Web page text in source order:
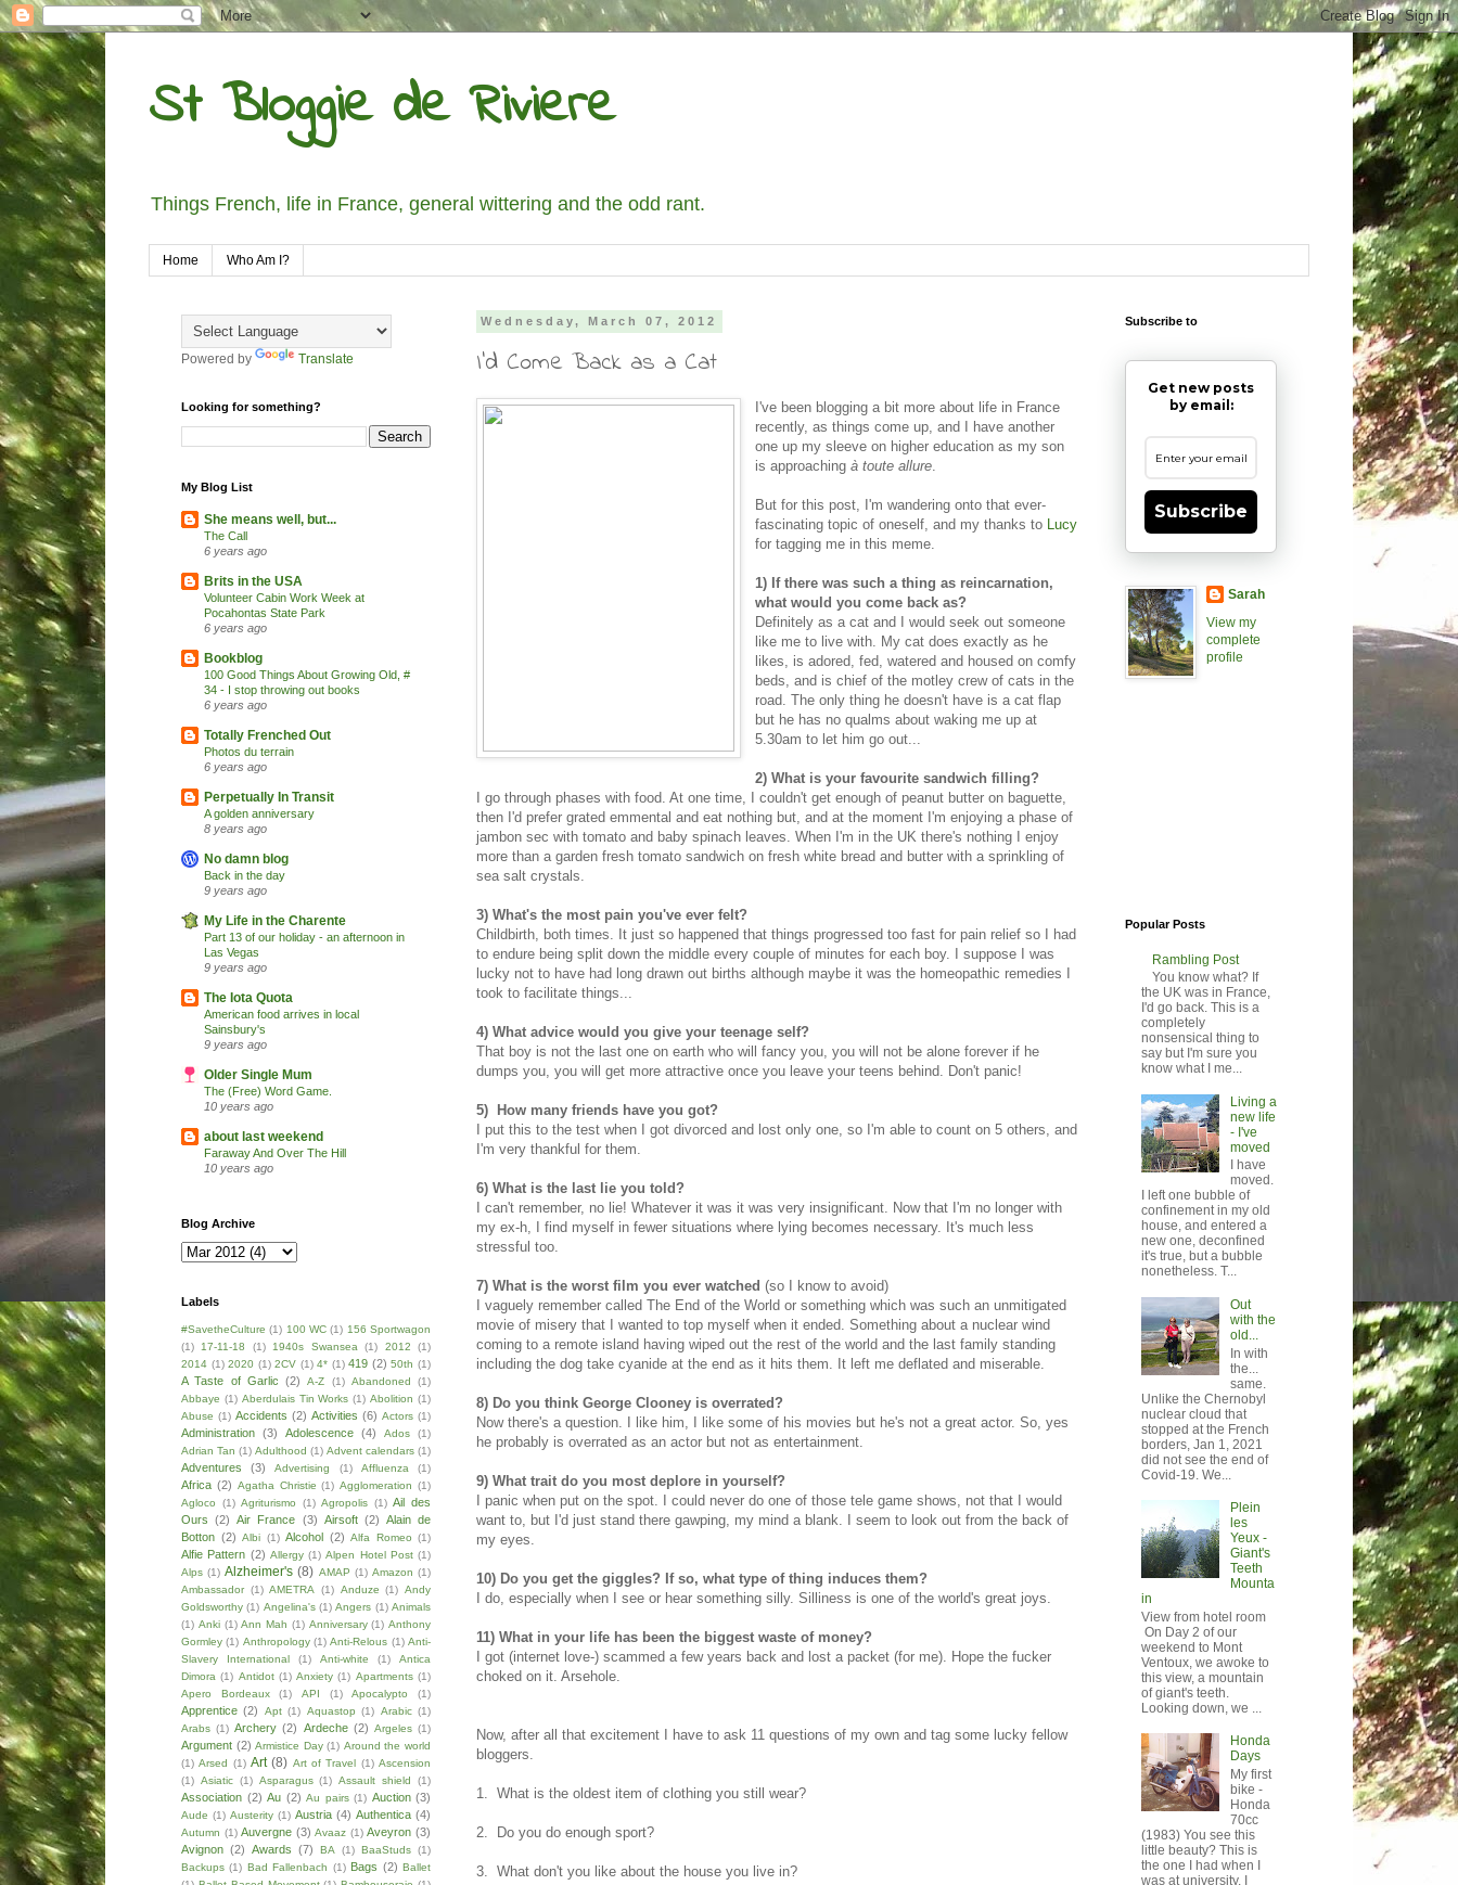
St Bloggie de Riviere
Things French, life in France, general wittering and the odd rant.
Home Who Am I?
Wednesday, March 07, 2012
I'd Come Back as a Cat
I've been blogging a bit more about life in France
recently, as things come up, and I have another
one up my sleeve on higher education as my son
is approachingà toute allure.
But for this post, I'm wandering onto that ever-
fascinating topic of oneself, and my thanks to Lucy
for tagging me in this meme.
1) If there was such a thing as reincarnation,
what would you come back as?
Definitely as a cat and I would seek out someone
like me to live with. My cat does exactly as he
likes, is adored, fed, watered and housed on comfy
beds, and is chief of the motley crew of cats in the
road. The only thing he doesn't have is a cat flap
but he has no qualms about waking me up at
5.30am to let him go out...
2) What is your favourite sandwich filling?
I go through phases with food. At one time, I couldn't get enough of peanut butter on baguette,
then I'd prefer grated emmental and eat nothing but, and at the moment I'm enjoying a phase of
jambon sec with tomato and baby spinach leaves. When I'm in the UK there's nothing I enjoy
more than a garden fresh tomato sandwich on fresh white bread and butter with a sprinkling of
sea salt crystals.
3) What's the most pain you've ever felt?
Childbirth, both times. It just so happened that things progressed too fast for pain relief so I had
to endure being split down the middle every couple of minutes for each boy. I suppose I was
lucky not to have had long drawn out births although maybe it was the homeopathic remedies I
took to facilitate things...
4) What advice would you give your teenage self?
That boy is not the last one on earth who will fancy you, you will not be alone forever if he
dumps you, you will get more attractive once you leave your teens behind. Don't panic!
5) How many friends have you got?
I put this to the test when I got divorced and lost only one, so I'm able to count on 5 others, and
I'm very thankful for them.
6) What is the last lie you told?
I can't remember, no lie! Whatever it was it was very insignificant. Now that I'm no longer with
my ex-h, I find myself in fewer situations where lying becomes necessary. It's much less
stressful too.
7) What is the worst film you ever watched (so I know to avoid)
I vaguely remember called The End of the World or something which was such an unmitigated
movie of misery that I wanted to top myself when it ended. Something about a nuclear wind
coming to a remote island having wiped out the rest of the world and the last family standing
including the dog take cyanide at the end as it hits them. It left me deflated and miserable.
8) Do you think George Clooney is overrated?
Now there's a question. I like him, I like some of his movies but he's not a great actor. So, yes
he probably is overrated as an actor but not as entertainment.
9) What trait do you most deplore in yourself?
I panic when put on the spot. I could never do one of those tele game shows, not that I would
want to, but I'd just stand there gawping, my mind a blank. I seem to look out from the back of
my eyes.
10) Do you get the giggles? If so, what type of thing induces them?
I do, especially when I see or hear something silly. Silliness is one of the world's great joys.
11) What in your life has been the biggest waste of money?
I got (internet love-) scammed a few years back and lost a packet (for me). Hope the fucker
choked on it. Arsehole.
Now, after all that excitement I have to ask 11 questions of my own and tag some lucky fellow
bloggers.
1. What is the oldest item of clothing you still wear?
2. Do you do enough sport?
3. What don't you like about the house you live in?
Powered by Translate
Looking for something?
My Blog List
She means well, but...
The Call
6 years ago
Brits in the USA
Volunteer Cabin Work Week at
Pocahontas State Park
6 years ago
Bookblog
100 Good Things About Growing Old, #
34 - I stop throwing out books
6 years ago
Totally Frenched Out
Photos du terrain
6 years ago
Perpetually In Transit
A golden anniversary
8 years ago
No damn blog
Back in the day
9 years ago
My Life in the Charente
Part 13 of our holiday - an afternoon in
Las Vegas
9 years ago
The Iota Quota
American food arrives in local
Sainsbury's
9 years ago
Older Single Mum
The (Free) Word Game.
10 years ago
about last weekend
Faraway And Over The Hill
10 years ago
Blog Archive
Labels
#SavetheCulture (1) 100 WC (1) 156 Sportwagon
(1) 17-11-18 (1) 1940s Swansea (1) 2012
(1)
2014 (1) 2020 (1) 2CV (1) 4* (1) 419 (2) 50th (1)
A Taste of Garlic (2) A-Z (1) Abandoned
(1)
Abbaye (1) Aberdulais Tin Works (1) Abolition (1)
Abuse (1) Accidents (2) Activities (6) Actors (1)
Administration (3) Adolescence (4) Ados
(1)
Adrian Tan (1) Adulthood (1) Advent calendars (1)
Adventures (3) Advertising (1) Affluenza (1)
Africa (2) Agatha Christie (1) Agglomeration (1)
Agloco
(1) Agriturismo (1) Agropolis (1) Ail des
Ours (2) Air France (3) Airsoft (2) Alain de
Botton (2) Albi (1) Alcohol (2) Alfa Romeo (1)
Alfie Pattern (2) Allergy (1) Alpen Hotel Post (1)
Alps (1) Alzheimer's (8) AMAP (1) Amazon (1)
Ambassador (1) AMETRA (1) Anduze (1) Andy
Goldsworthy (1) Angelina's (1) Angers (1) Animals
(1) Anki (1) Ann Mah (1) Anniversary (1) Anthony
Gormley (1) Anthropology (1) Anti-Relous (1) Anti-
Slavery International
(1) Anti-white (1)
Antica
Dimora (1) Antidot (1) Anxiety (1) Apartments (1)
Apero Bordeaux
(1) API (1) Apocalypto (1)
Apprentice (2) Apt (1) Aquastop (1) Arabic (1)
Arabs (1) Archery (2) Ardeche (2) Argeles (1)
Argument (2) Armistice Day (1) Around the world
(1) Arsed (1) Art (8) Art of Travel (1) Ascension
(1) Asiatic (1) Asparagus (1) Assault shield (1)
Association (2) Au (2) Au pairs (1) Auction (3)
Aude (1) Austerity (1) Austria (4) Authentica (4)
Autumn (1) Auvergne (3) Avaaz (1) Aveyron (3)
Avignon (2) Awards (7) BA (1) BaaStuds (1)
Backups (1) Bad Fallenbach (1) Bags (2) Ballet
Subscribe to
Get new posts
by email:
Subscribe
Sarah
View my
complete
profile
Popular Posts
Rambling Post
You know what? If
the UK was in France,
I'd go back. This is a
completely
nonsensical thing to
say but I'm sure you
know what I me...
Living a
new life
- I've
moved
I have
moved.
I left one bubble of
confinement in my old
house, and entered a
new one, deconfined
it's true, but a bubble
nonetheless. T...
Out
with the
old...
In with
the...
same.
Unlike the Chernobyl
nuclear cloud that
stopped at the French
borders, Jan 1, 2021
did not see the end of
Covid-19. We...
Plein
les
Yeux -
Giant's
Teeth
Mounta
in
View from hotel room
On Day 2 of our
weekend to Mont
Ventoux, we awoke to
this view, a mountain
of giant's teeth.
Looking down, we ...
Honda
Days
My first
bike -
Honda
70cc
(1983) You see this
little beauty? This is
the one I had when I
was at university. I